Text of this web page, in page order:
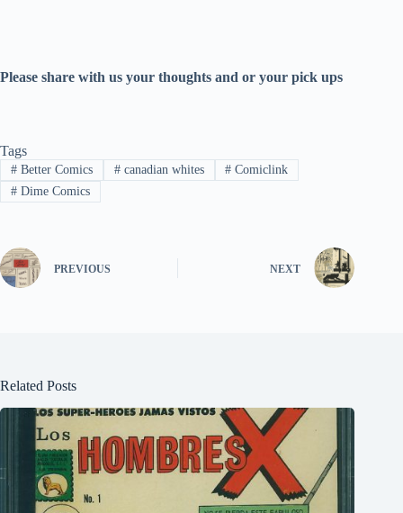
Please share with us your thoughts and or your pick ups
Tags
#Better Comics #canadian whites # Comiclink
#Dime Comics
PREVIOUS NEXT
Related Posts